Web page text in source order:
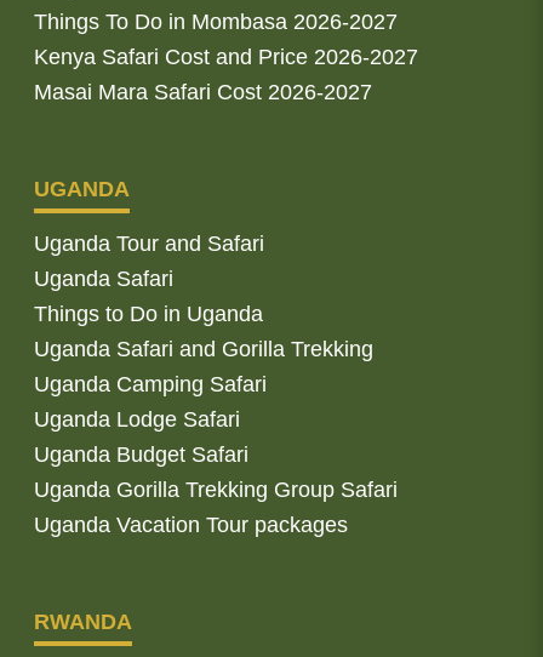
Things To Do in Mombasa 2026-2027
Kenya Safari Cost and Price 2026-2027
Masai Mara Safari Cost 2026-2027
UGANDA
Uganda Tour and Safari
Uganda Safari
Things to Do in Uganda
Uganda Safari and Gorilla Trekking
Uganda Camping Safari
Uganda Lodge Safari
Uganda Budget Safari
Uganda Gorilla Trekking Group Safari
Uganda Vacation Tour packages
RWANDA